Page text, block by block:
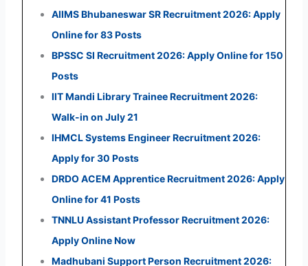
AIIMS Bhubaneswar SR Recruitment 2026: Apply
Online for 83 Posts
BPSSC SI Recruitment 2026: Apply Online for 150
Posts
IIT Mandi Library Trainee Recruitment 2026:
Walk-in on July 21
IHMCL Systems Engineer Recruitment 2026:
Apply for 30 Posts
DRDO ACEM Apprentice Recruitment 2026: Apply
Online for 41 Posts
TNNLU Assistant Professor Recruitment 2026:
Apply Online Now
Madhubani Support Person Recruitment 2026: